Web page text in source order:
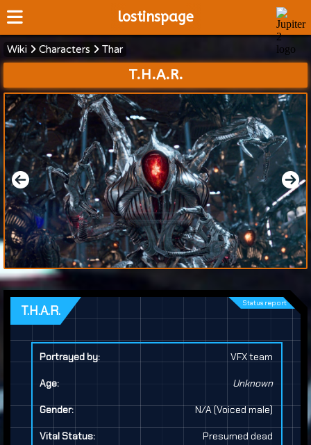
lostinspage
Wiki
Cast
Articles
Video's
Scripts
About
Wiki Characters Thar
T.H.A.R.
T.H.A.R. Status report
Portrayed by: VFX team
Age: Unknown
Gender: N/A (Voiced male)
Vital Status: Presumed dead